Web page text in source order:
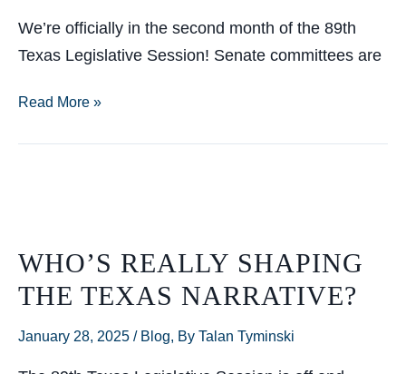
We’re officially in the second month of the 89th
Texas Legislative Session! Senate committees are
Legislative
Read More »
WHO’S REALLY SHAPING
THE TEXAS NARRATIVE?
January 28, 2025 / Blog, By Talan Tyminski